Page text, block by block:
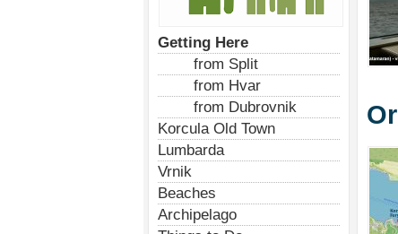
Getting Here
from Split
from Hvar
from Dubrovnik
Korcula Old Town
Lumbarda
Vrnik
Beaches
Archipelago